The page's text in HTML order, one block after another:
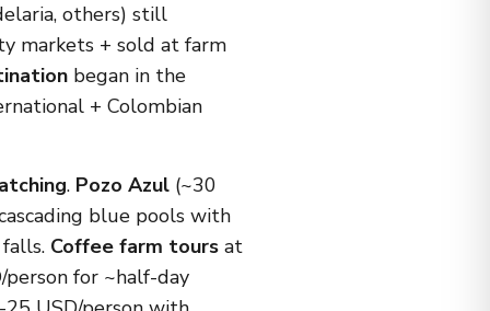
others) still
markets + sold at farm
began in the
+ Colombian
. Pozo Azul (~30
blue pools with
Coffee farm tours at
for ~half-day